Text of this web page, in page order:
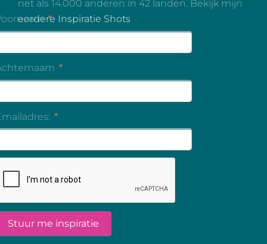
net als 14.000 anderen in 42 landen. Bekijk mijn
eerdere Inspiratie Shots